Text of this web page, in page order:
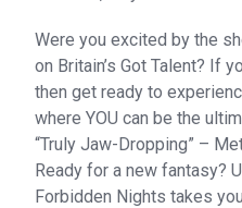
Were you excited by the
on Britain’s Got Talent? If
then get ready to
where YOU can be the
“Truly Jaw-Dropping” –
Ready for a new fantasy?
Forbidden Nights takes